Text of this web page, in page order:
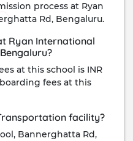
process at Ryan
Rd, Bengaluru.
Ryan International
at this school is INR
fees at this
facility?
Bannerghatta Rd,